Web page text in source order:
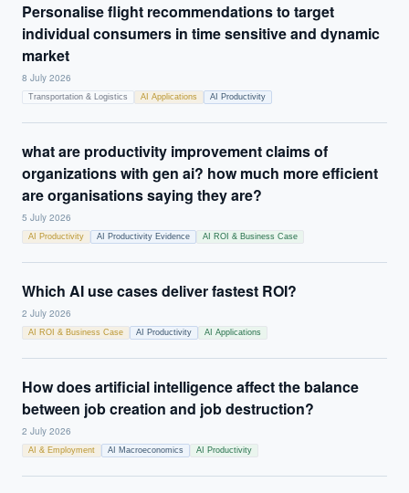
Personalise flight recommendations to target
individual consumers in time sensitive and dynamic
market
8 July 2026
Transportation & Logistics AI Applications AI Productivity
what are productivity improvement claims of
organizations with gen ai? how much more efficient
are organisations saying they are?
5 July 2026
AI Productivity AI Productivity Evidence AI ROI & Business Case
Which AI use cases deliver fastest ROI?
2 July 2026
AI ROI & Business Case AI Productivity AI Applications
How does artificial intelligence affect the balance
between job creation and job destruction?
2 July 2026
AI & Employment AI Macroeconomics AI Productivity